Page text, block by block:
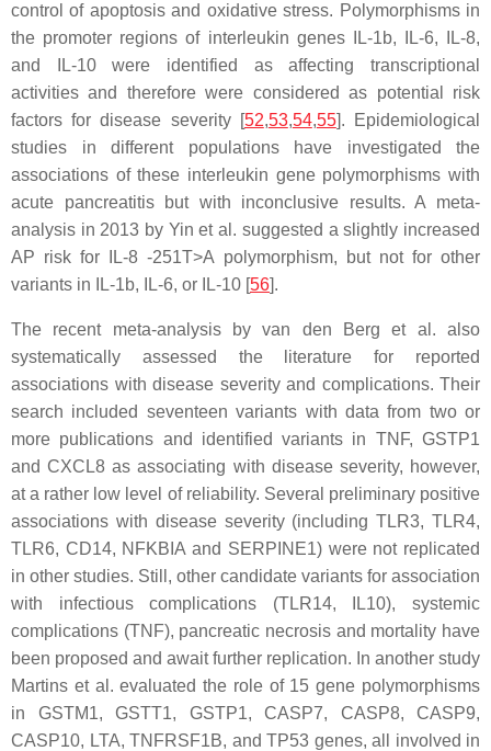
control of apoptosis and oxidative stress. Polymorphisms in
the promoter regions of interleukin genes
IL-1b, IL-6, IL-8,
and
IL-10were identified as affecting transcriptional
activities and therefore were considered as potential risk
factors for disease severity [52,53,54,55]. Epidemiological
studies in different populations have investigated the
associations of these interleukin gene polymorphisms with
acute pancreatitis but with inconclusive results. A meta-
analysis in 2013 by Yin et al. suggested a slightly increased
AP risk for
IL-8 -251T>A polymorphism, but not for other
variants in
IL-1b, IL-6, or IL-10 [56].
The recent meta-analysis by van den Berg et al. also
systematically assessed the literature for reported
associations with disease severity and complications. Their
search included seventeen variants with data from two or
more publications and identified variants in TNF,GSTP1
andCXCL8 as associating with disease severity, however,
at a rather low level of reliability. Several preliminary positive
associations with disease severity (includingTLR3,TLR4,
TLR6, CD14, NFKBIA and SERPINE1) were not replicated
in other studies. Still, other candidate variants for association
with infectious complications (TLR14, IL10), systemic
complications (TNF), pancreatic necrosis and mortality have
been proposed and await further replication. In another study
Martins et al. evaluated the role of 15 gene polymorphisms
in GSTM1, GSTT1, GSTP1, CASP7, CASP8, CASP9,
CASP10, LTA, TNFRSF1B, and TP53 genes, all involved in